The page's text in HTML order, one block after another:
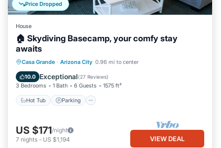
Price Dropped
House
🏠 Skydiving Basecamp, your comfy stay
awaits
Casa Grande · Arizona City 0.96 mi to center
10.0 Exceptional(27 Reviews)
3 Bedrooms 1 Bath 6 Guests 1575 ft²
Hot Tub Parking
Hot Tub Parking
Balcony/Terrace
Kitchen
US $171/night
7 nights - US $1,194 VIEW DEAL